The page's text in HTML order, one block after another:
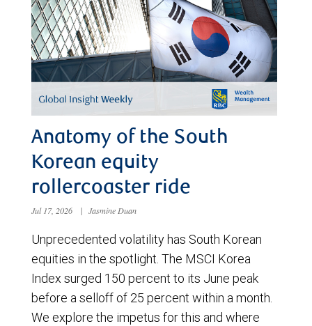
Anatomy of the South
Korean equity
rollercoaster ride
Jul 17, 2026 | Jasmine Duan
Unprecedented volatility has South Korean
equities in the spotlight. The MSCI Korea
Index surged 150 percent to its June peak
before a selloff of 25 percent within a month.
We explore the impetus for this and where